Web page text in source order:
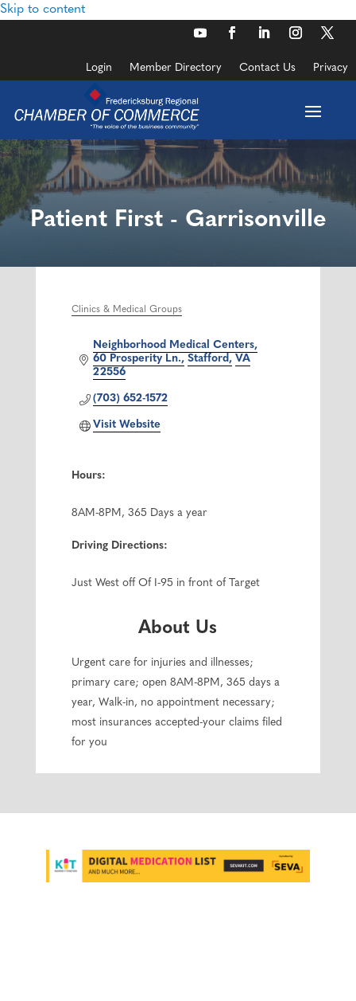
Skip to content
Login Member Directory Contact Us Privacy
Patient First - Garrisonville
Categories
Clinics & Medical Groups
Neighborhood Medical Centers
60 Prosperity Ln. Stafford VA
22556
(703) 652-1572
Visit Website
Hours:
8AM-8PM, 365 Days a year
Driving Directions:
Just West off Of I-95 in front of Target
About Us
Urgent care for injuries and illnesses;
primary care; open 8AM-8PM, 365 days a
year, Walk-in, no appointment necessary;
most insurances accepted-your claims filed
for you